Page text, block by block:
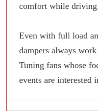
comfort while
Even with full load
dampers always
Tuning fans whose
events are interested